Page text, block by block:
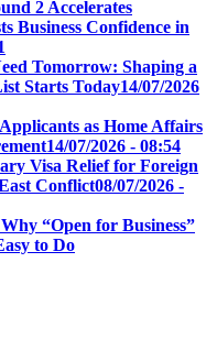
2 Accelerates
Business Confidence in
Tomorrow: Shaping a
Starts Today14/07/2026
as Home Affairs
14/07/2026 - 08:54
Visa Relief for Foreign
Conflict08/07/2026 -
“Open for Business”
to Do